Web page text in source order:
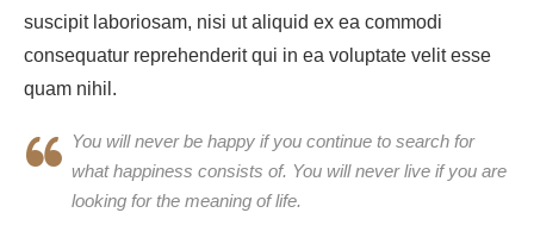
suscipit laboriosam, nisi ut aliquid ex ea commodi
consequatur reprehenderit qui in ea voluptate velit esse
quam nihil.
You will never be happy if you continue to search for
what happiness consists of. You will never live if you are
looking for the meaning of life.